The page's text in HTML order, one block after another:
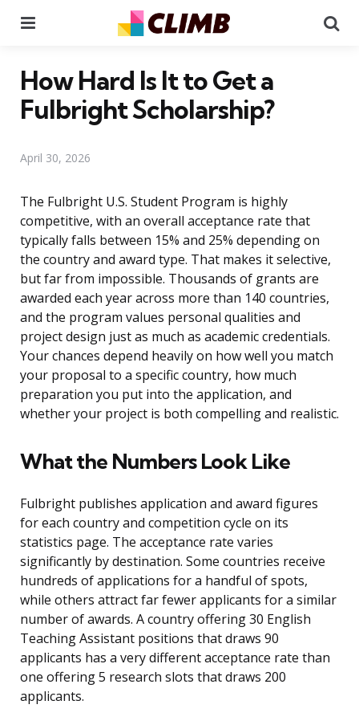
How Hard Is It to Get a
Fulbright Scholarship?
April 30, 2026
The Fulbright U.S. Student Program is highly
competitive, with an overall acceptance rate that
typically falls between 15% and 25% depending on
the country and award type. That makes it selective,
but far from impossible. Thousands of grants are
awarded each year across more than 140 countries,
and the program values personal qualities and
project design just as much as academic credentials.
Your chances depend heavily on how well you match
your proposal to a specific country, how much
preparation you put into the application, and
whether your project is both compelling and realistic.
What the Numbers Look Like
Fulbright publishes application and award figures
for each country and competition cycle on its
statistics page. The acceptance rate varies
significantly by destination. Some countries receive
hundreds of applications for a handful of spots,
while others attract far fewer applicants for a similar
number of awards. A country offering 30 English
Teaching Assistant positions that draws 90
applicants has a very different acceptance rate than
one offering 5 research slots that draws 200
applicants.